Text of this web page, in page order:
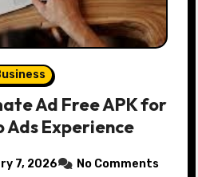
Ad Free APK for
Ads Experience
7, 2026 No Comments